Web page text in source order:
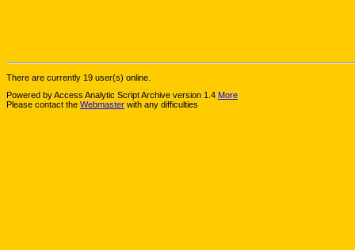
There are currently 19 user(s) online.
Powered by Access Analytic Script Archive version 1.4 More
Please contact the Webmaster with any difficulties